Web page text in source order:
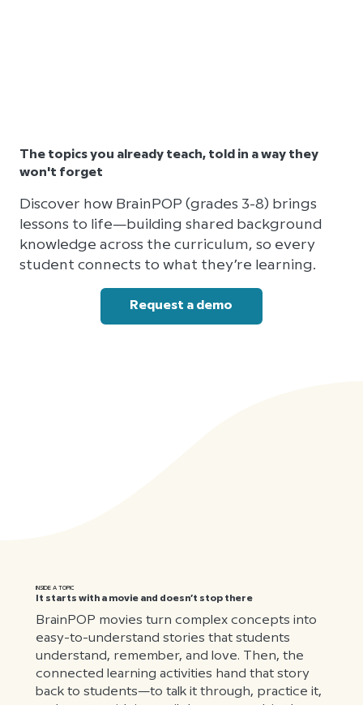
The topics you already teach, told in a way they
won't forget
Discover how BrainPOP (grades 3-8) brings
lessons to life—building shared background
knowledge across the curriculum, so every
student connects to what they’re learning.
Request a demo
INSIDE A TOPIC
It starts with a movie and doesn’t stop there
BrainPOP movies turn complex concepts into
easy-to-understand stories that students
understand, remember, and love. Then, the
connected learning activities hand that story
back to students—to talk it through, practice it,